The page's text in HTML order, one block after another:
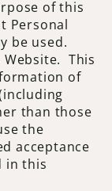
of this
Personal
be used.
This
of
than those
the
acceptance
in this